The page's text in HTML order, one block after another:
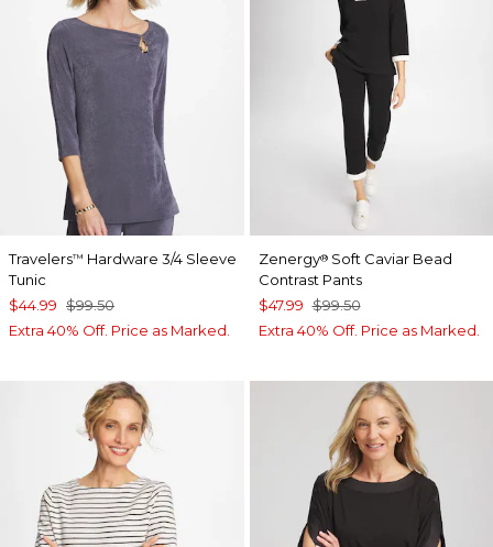
Travelers™ Hardware 3/4 Sleeve
Tunic
$44.99 $99.50
Extra 40% Off. Price as Marked.
Zenergy®Soft Caviar Bead
Contrast Pants
$47.99 $99.50
Extra 40% Off. Price as Marked.